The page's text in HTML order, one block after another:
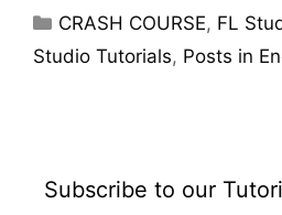
Categories
CRASH COURSE, FL
Studio Tutorials, Posts in
Subscribe to our